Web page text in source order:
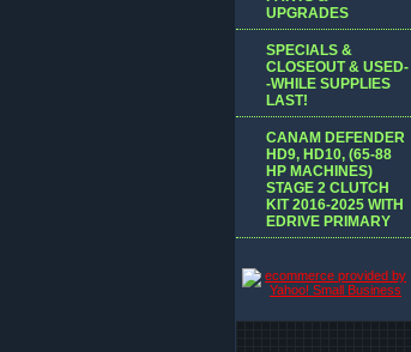
UPGRADES
SPECIALS &
CLOSEOUT & USED-
-WHILE SUPPLIES
LAST!
CANAM DEFENDER
HD9, HD10, (65-88
HP MACHINES)
STAGE 2 CLUTCH
KIT 2016-2025 WITH
EDRIVE PRIMARY